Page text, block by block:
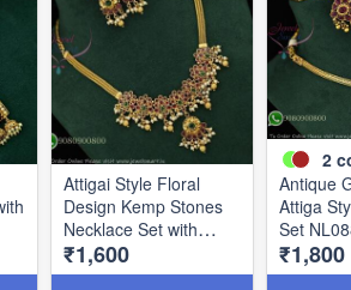
Attigai Style Floral
Design Kemp Stones
Necklace Set with
Matching Earrings –
Antique Gold Plated
₹1,600
2
Antique
Attiga
Set
₹1,800